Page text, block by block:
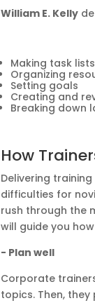
William E. Kelly
Making task lists
Organizing
Setting goals
Creating and
Breaking down
How
Delivering
difficulties for
rush through the
will guide you
- Plan well
Corporate
topics. Then,